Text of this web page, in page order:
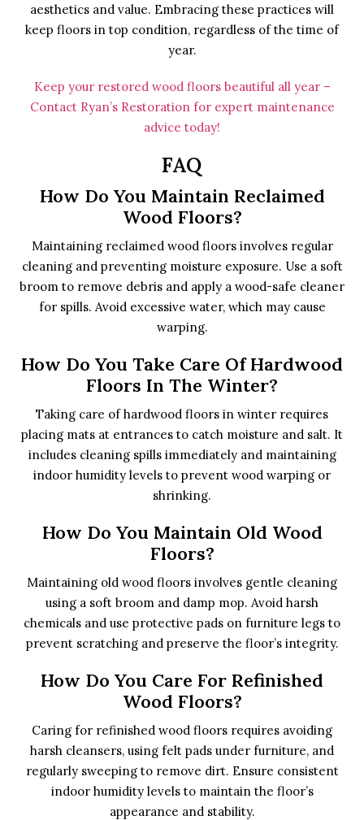
aesthetics and value. Embracing these practices will
keep floors in top condition, regardless of the time of
year.
Keep your restored wood floors beautiful all year –
Contact Ryan’s Restoration for expert maintenance
advice today!
FAQ
How Do You Maintain Reclaimed
Wood Floors?
Maintaining reclaimed wood floors involves regular
cleaning and preventing moisture exposure. Use a soft
broom to remove debris and apply a wood-safe cleaner
for spills. Avoid excessive water, which may cause
warping.
How Do You Take Care Of Hardwood
Floors In The Winter?
Taking care of hardwood floors in winter requires
placing mats at entrances to catch moisture and salt. It
includes cleaning spills immediately and maintaining
indoor humidity levels to prevent wood warping or
shrinking.
How Do You Maintain Old Wood
Floors?
Maintaining old wood floors involves gentle cleaning
using a soft broom and damp mop. Avoid harsh
chemicals and use protective pads on furniture legs to
prevent scratching and preserve the floor’s integrity.
How Do You Care For Refinished
Wood Floors?
Caring for refinished wood floors requires avoiding
harsh cleansers, using felt pads under furniture, and
regularly sweeping to remove dirt. Ensure consistent
indoor humidity levels to maintain the floor’s
appearance and stability.